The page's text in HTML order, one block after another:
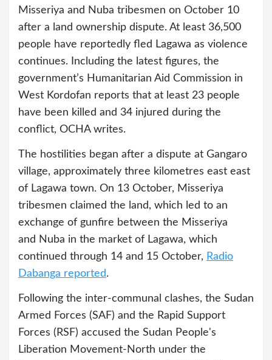
Misseriya and Nuba tribesmen on October 10
after a land ownership dispute. At least 36,500
people have reportedly fled Lagawa as violence
continues. Including the latest figures, the
government’s Humanitarian Aid Commission in
West Kordofan reports that at least 23 people
have been killed and 34 injured during the
conflict, OCHA writes.
The hostilities began after a dispute at Gangaro
village, approximately three kilometres east east
of Lagawa town. On 13 October, Misseriya
tribesmen claimed the land, which led to an
exchange of gunfire between the Misseriya
and Nuba in the market of Lagawa, which
continued through 14 and 15 October, Radio
Dabanga reported.
Following the inter-communal clashes, the Sudan
Armed Forces (SAF) and the Rapid Support
Forces (RSF) accused the Sudan People's
Liberation Movement-North under the